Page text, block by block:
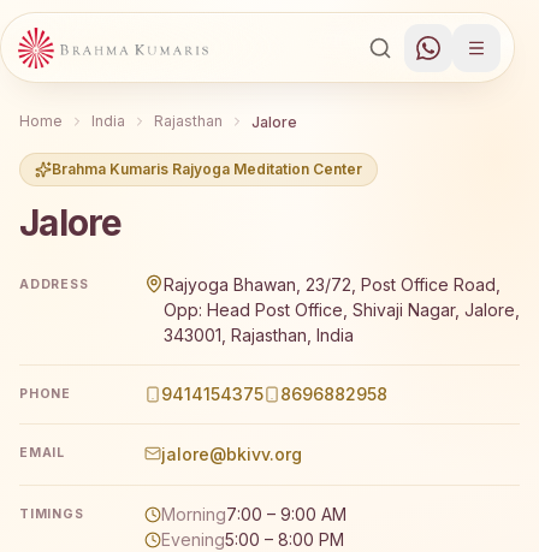
Home India Rajasthan Jalore
Brahma Kumaris Rajyoga Meditation Center
Jalore
ADDRESS
Rajyoga Bhawan, 23/72, Post Office Road,
Opp: Head Post Office, Shivaji Nagar, Jalore,
343001, Rajasthan, India
PHONE 9414154375 8696882958
EMAIL jalore@bkivv.org
TIMINGS Morning7:00 – 9:00 AM
Evening5:00 – 8:00 PM